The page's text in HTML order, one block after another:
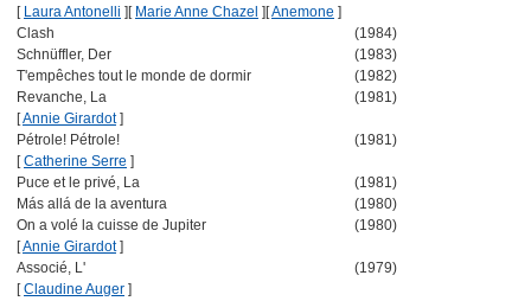
[ Laura Antonelli ] [ Marie Anne Chazel ] [Anemone ]
Clash
(1984)
Schnüffler, Der
(1983)
T'empêches tout le monde de dormir
(1982)
Revanche, La
(1981)
[Annie Girardot]
Pétrole! Pétrole!
(1981)
[Catherine Serre ]
Puce et le privé, La
(1981)
Más allá de la aventura
(1980)
On a volé la cuisse de Jupiter
(1980)
[Annie Girardot]
Associé, L'
(1979)
[Claudine Auger ]